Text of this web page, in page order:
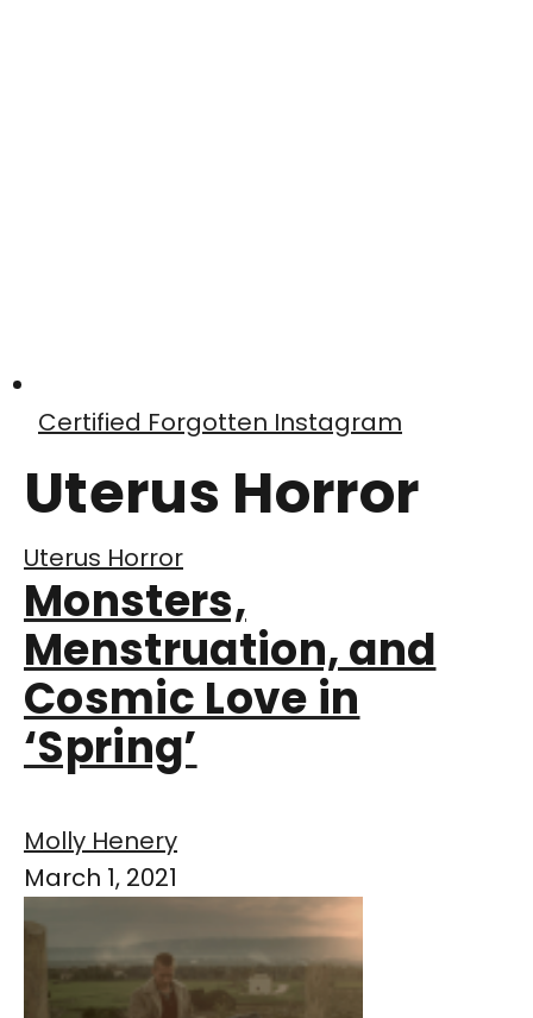
Certified Forgotten Instagram
Uterus Horror
Uterus Horror
Monsters,
Menstruation, and
Cosmic Love in
‘Spring’
Molly Henery
March 1, 2021